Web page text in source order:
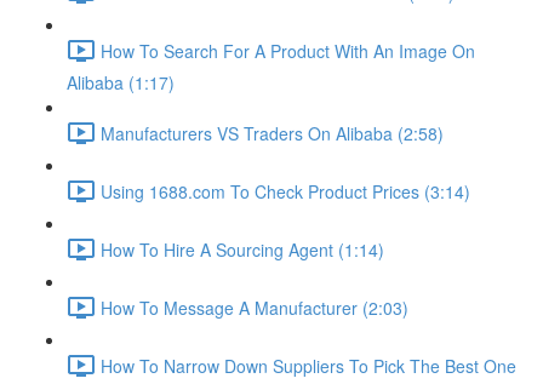
How To Search For A Product With An Image On
Alibaba (1:17)
Manufacturers VS Traders On Alibaba (2:58)
Using 1688.com To Check Product Prices (3:14)
How To Hire A Sourcing Agent (1:14)
How To Message A Manufacturer (2:03)
How To Narrow Down Suppliers To Pick The Best One